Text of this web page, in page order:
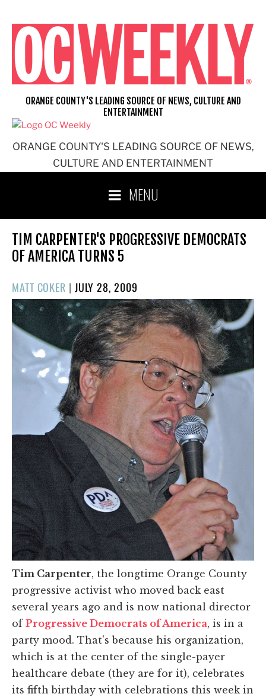
content
ORANGE COUNTY'S LEADING SOURCE OF NEWS,
CULTURE AND ENTERTAINMENT
ORANGE COUNTY'S LEADING SOURCE OF NEWS, CULTURE AND
ENTERTAINMENT
MENU
TIM CARPENTER'S PROGRESSIVE DEMOCRATS
OF AMERICA TURNS 5
MATT COKER | POSTED
ON
JULY 28, 2009
Tim Carpenter, the longtime Orange County
progressive activist who moved back east
several years ago and is now national director
of Progressive Democrats of America, is in a
party mood. That's because his organization,
which is at the center of the single-payer
healthcare debate (they are for it), celebrates
its fifth birthday with celebrations this week in